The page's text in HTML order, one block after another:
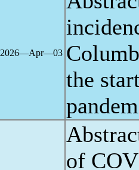
2026―Apr―03
the
of